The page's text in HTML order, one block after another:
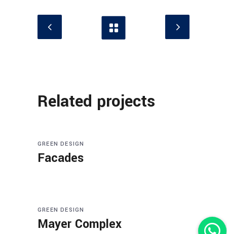
Related projects
GREEN DESIGN
Facades
GREEN DESIGN
Mayer Complex